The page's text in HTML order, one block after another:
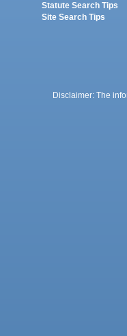
Statute Search Tips
Site Search Tips
Disclaimer: The